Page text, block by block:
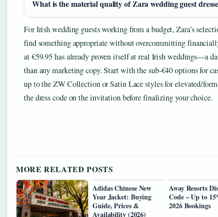
What is the material quality of Zara wedding guest
For Irish wedding guests working from a budget, Zara’s
find something appropriate without overcommitting
at €59.95 has already proven itself at real Irish weddings—a
than any marketing copy. Start with the sub-€40 options for
up to the ZW Collection or Satin Lace styles for elevated/
the dress code on the invitation before finalizing your choice.
MORE RELATED POSTS
Adidas Chinese New
Year Jacket: Buying
Guide, Prices &
Availability (2026)
Away Resorts
Code – Up to
2026 Bookings